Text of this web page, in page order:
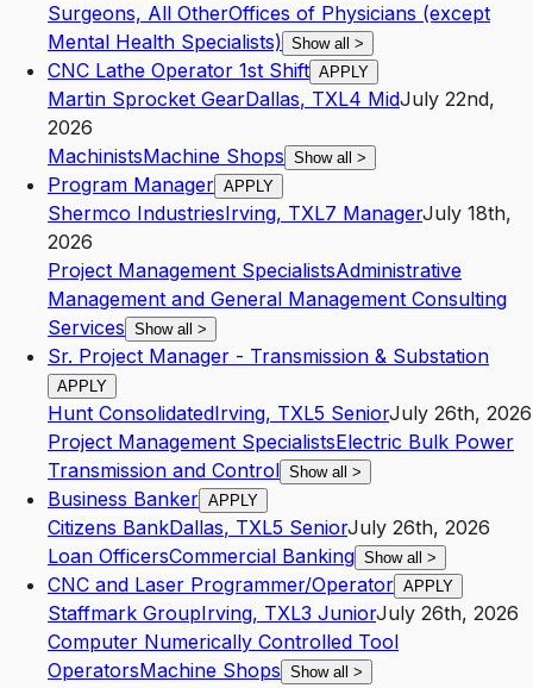
Surgeons, All OtherOffices of Physicians (except
Mental Health Specialists) Show all >
CNC Lathe Operator 1st Shift APPLY
Martin Sprocket GearDallas, TXL4 MidJuly 22nd,
2026
MachinistsMachine Shops Show all >
Program Manager APPLY
Shermco IndustriesIrving, TXL7 ManagerJuly 18th,
2026
Project Management SpecialistsAdministrative
Management and General Management Consulting
Services Show all >
Sr. Project Manager - Transmission & Substation
APPLY
Hunt ConsolidatedIrving, TXL5 SeniorJuly 26th, 2026
Project Management SpecialistsElectric Bulk Power
Transmission and Control Show all >
Business Banker APPLY
Citizens BankDallas, TXL5 SeniorJuly 26th, 2026
Loan OfficersCommercial Banking Show all >
CNC and Laser Programmer/Operator APPLY
Staffmark GroupIrving, TXL3 JuniorJuly 26th, 2026
Computer Numerically Controlled Tool
OperatorsMachine Shops Show all >